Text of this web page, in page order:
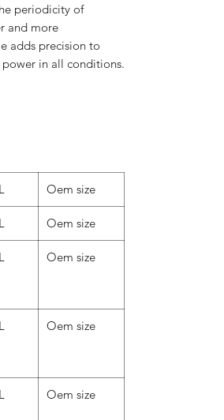
periodicity of
and more
adds precision to
in all conditions.
Oem size
Oem size
Oem size
Oem size
Oem size